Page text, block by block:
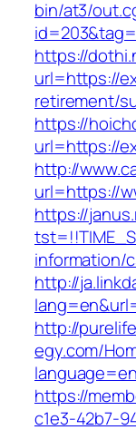
bin/at3/
https://
url=https://
retirement/
https://
url=https://
http://
url=https://
https://
information/
http://
http://
egy.com/
https://
c1e3-42b7-